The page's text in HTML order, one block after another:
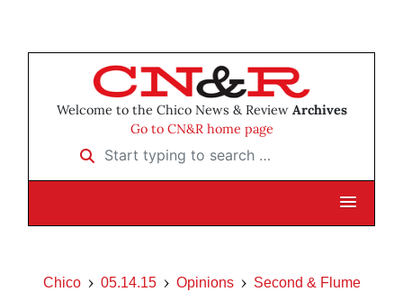
Welcome to the Chico News & Review Archives
Go to CN&R home page
Start typing to search …
Chico 05.14.15 Opinions Second & Flume